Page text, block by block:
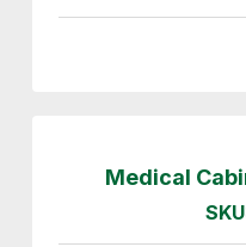
Medical